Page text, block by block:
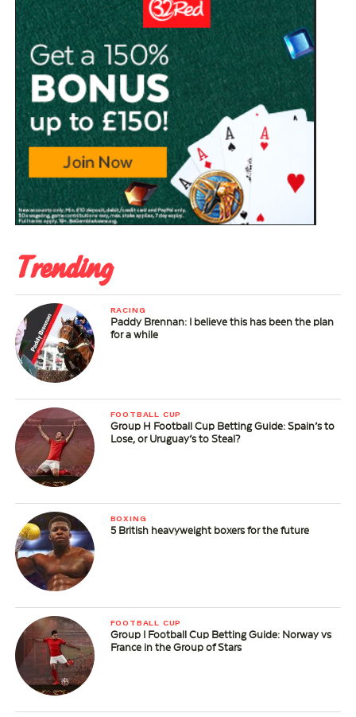
Trending
RACING
Paddy Brennan: I believe this has been the plan
for a while
FOOTBALL CUP
Group H Football Cup Betting Guide: Spain’s to
Lose, or Uruguay’s to Steal?
BOXING
5 British heavyweight boxers for the future
FOOTBALL CUP
Group I Football Cup Betting Guide: Norway vs
France in the Group of Stars